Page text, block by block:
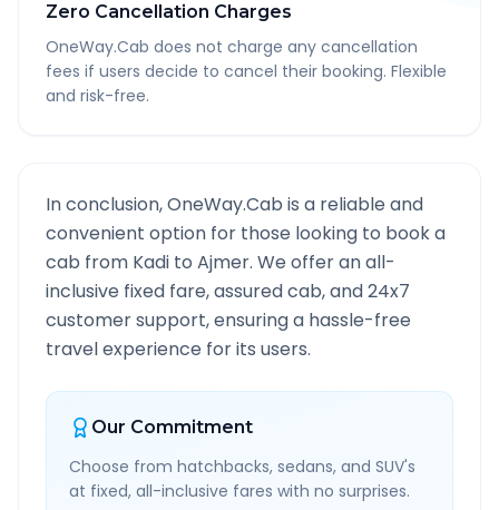
Zero Cancellation Charges
OneWay.Cab does not charge any cancellation
fees if users decide to cancel their booking. Flexible
and risk-free.
In conclusion, OneWay.Cab is a reliable and
convenient option for those looking to book a
cab from Kadi to Ajmer. We offer an all-
inclusive fixed fare, assured cab, and 24x7
customer support, ensuring a hassle-free
travel experience for its users.
Our Commitment
Choose from hatchbacks, sedans, and SUV's
at fixed, all-inclusive fares with no surprises.